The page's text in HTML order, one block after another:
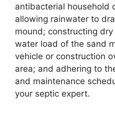
antibacterial household
allowing rainwater to
mound; constructing
water load of the sand
vehicle or construction
area; and adhering to
and maintenance
your septic expert.